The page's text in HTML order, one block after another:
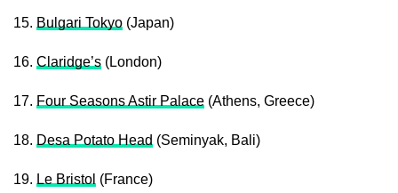
15. Bulgari Tokyo (Japan)
16. Claridge’s (London)
17. Four Seasons Astir Palace (Athens, Greece)
18. Desa Potato Head (Seminyak, Bali)
19. Le Bristol (France)